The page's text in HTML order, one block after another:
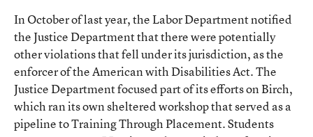
In October of last year, the Labor Department notified
the Justice Department that there were potentially
other violations that fell under its jurisdiction, as the
enforcer of the American with Disabilities Act. The
Justice Department focused part of its efforts on Birch,
which ran its own sheltered workshop that served as a
pipeline to Training Through Placement. Students